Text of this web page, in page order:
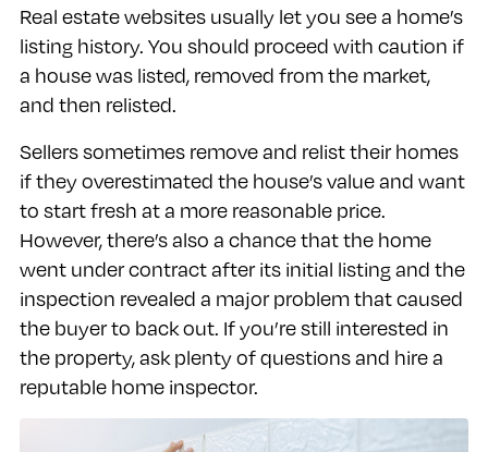
Real estate websites usually let you see a home’s
listing history. You should proceed with caution if
a house was listed, removed from the market,
and then relisted.
Sellers sometimes remove and relist their homes
if they overestimated the house’s value and want
to start fresh at a more reasonable price.
However, there’s also a chance that the home
went under contract after its initial listing and the
inspection revealed a major problem that caused
the buyer to back out. If you’re still interested in
the property, ask plenty of questions and hire a
reputable home inspector.